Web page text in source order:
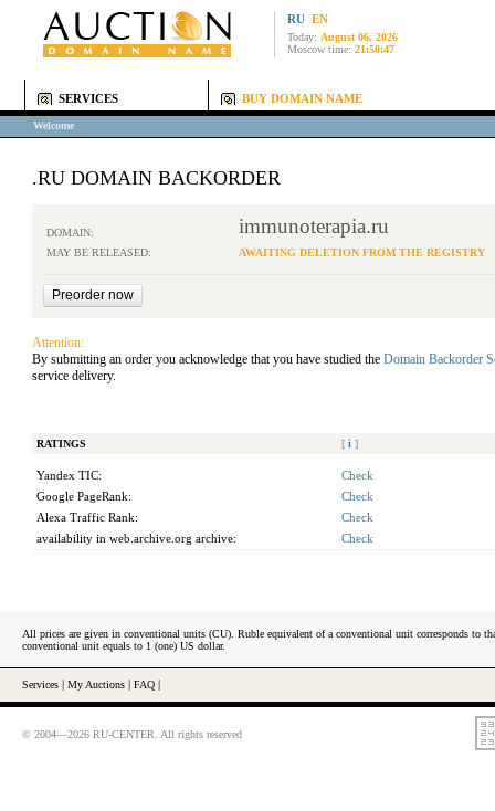
RU EN
Today: August 06, 2026
Moscow time: 21:50:47
SERVICES BUY DOMAIN NAME
Welcome
.RU DOMAIN BACKORDER
DOMAIN: immunoterapia.ru
MAY BE RELEASED: AWAITING DELETION FROM THE REGISTRY
Attention:
By submitting an order you acknowledge that you have studied the Domain Backorder
service delivery.
RATINGS [ i ]
Yandex TIC:
Check
Google PageRank:
Check
Alexa Traffic Rank:
Check
availability in web.archive.org archive:
Check
All prices are given in conventional units (CU). Ruble equivalent of a conventional unit corresponds to
conventional unit equals to 1 (one) US dollar.
Services My Auctions FAQ
© 2004—2026 RU-CENTER. All rights reserved